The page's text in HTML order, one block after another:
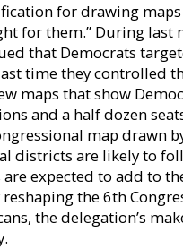
for drawing
for them.” During last
that Democrats
time they controlled
maps that show
and a half dozen
map drawn
districts are likely to
expected to add to
the 6th
the delegation’s